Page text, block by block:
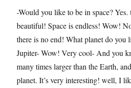
-Would you like to be in space?
beautiful! Space is endless! Wow!
there is no end! What planet do you
Jupiter- Wow! Very cool- And you
many times larger than the Earth,
planet. It’s very interesting! well, I